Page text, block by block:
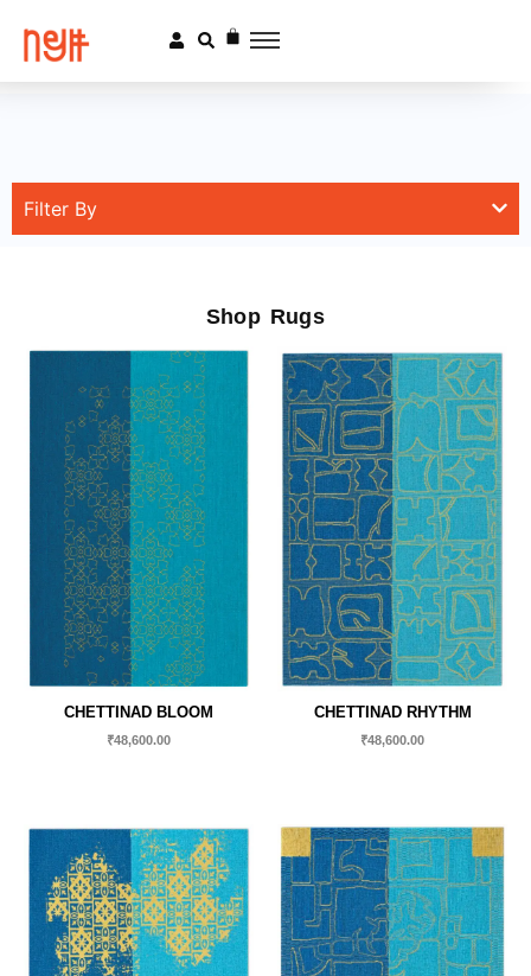
Filter By
Shop Rugs
CHETTINAD BLOOM
₹48,600.00
CHETTINAD RHYTHM
₹48,600.00